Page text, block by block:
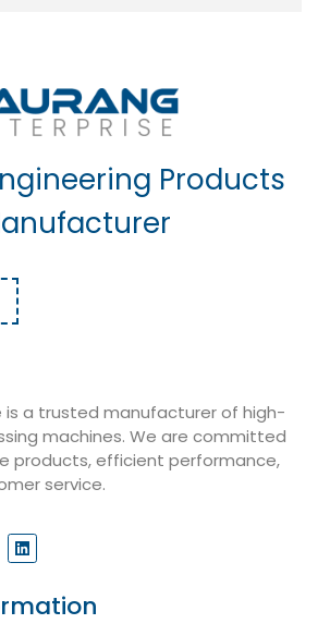
Products
is a trusted manufacturer of high-
machines. We are committed
products, efficient performance,
service.